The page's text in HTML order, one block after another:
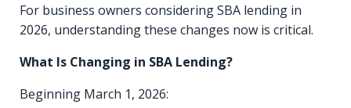
For business owners considering SBA lending in
2026, understanding these changes now is critical.
What Is Changing in SBA Lending?
Beginning March 1, 2026: